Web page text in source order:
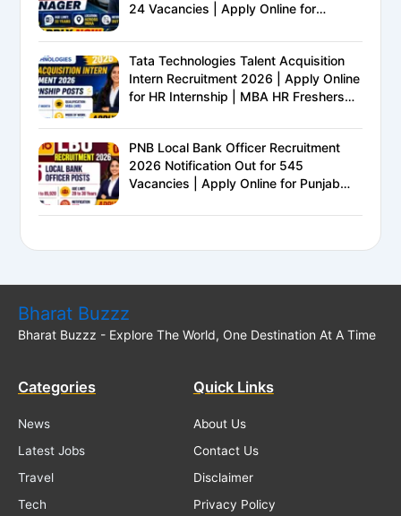
24 Vacancies | Apply Online for
Tata Technologies Talent Acquisition
Intern Recruitment 2026 | Apply Online
for HR Internship | MBA HR Freshers
PNB Local Bank Officer Recruitment
2026 Notification Out for 545
Vacancies | Apply Online for Punjab
Bharat Buzzz
Bharat Buzzz - Explore The World, One Destination At A Time
Categories
News
Latest Jobs
Travel
Tech
Quick Links
About Us
Contact Us
Disclaimer
Privacy Policy